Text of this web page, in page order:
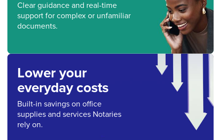
Clear guidance and real-time
support for complex or unfamiliar
documents.
Lower your
everyday costs
Built-in savings on office
supplies and services Notaries
rely on.